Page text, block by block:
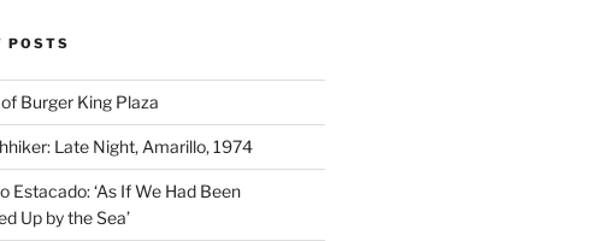
POSTS
Burger King Plaza
Late Night, Amarillo, 1974
Estacado: ‘As If We Had Been
Up by the Sea’